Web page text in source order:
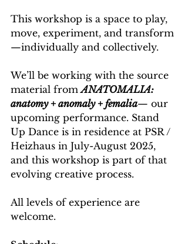
This workshop is a space to play,
move, experiment, and transform
—individually and collectively.
We’ll be working with the source
material from ANATOMALIA:
anatomy + anomaly + femalia— our
upcoming performance. Stand
Up Dance is in residence at PSR /
Heizhaus in July-August 2025,
and this workshop is part of that
evolving creative process.
All levels of experience are
welcome.